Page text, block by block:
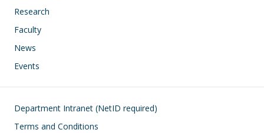
Research
Faculty
News
Events
Footer
Department Intranet (NetID required)
Terms and Conditions